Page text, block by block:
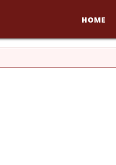
HOME